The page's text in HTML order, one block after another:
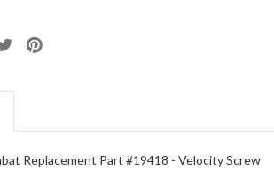
Replacement Part #19418 - Velocity Screw